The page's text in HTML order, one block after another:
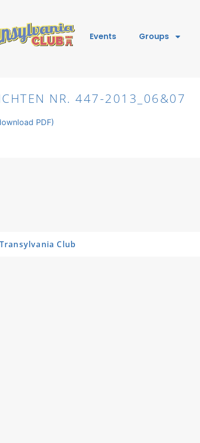
Events Groups
NR. 447-2013_06&07
PDF)
Club